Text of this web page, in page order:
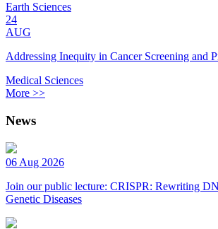
Earth Sciences
24
AUG
Addressing Inequity in Cancer Screening and
Medical Sciences
More >>
News
06 Aug 2026
Join our public lecture: CRISPR: Rewriting
Genetic Diseases